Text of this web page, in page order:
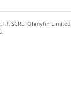
SCRL. Ohmyfin